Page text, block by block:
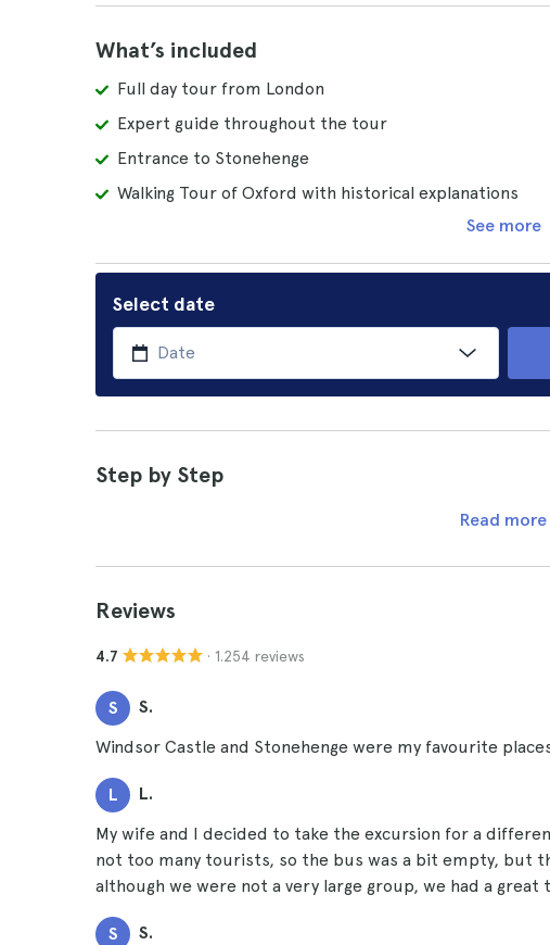
What’s included
Full day tour from London
Expert guide throughout the tour
Entrance to Stonehenge
Walking Tour of Oxford with historical explanations
See more
Select date
Step by Step
Read more
Reviews
4.7 · 1.254 reviews
S S.
Windsor Castle and Stonehenge were my favourite
L L.
My wife and I decided to take the excursion for a
not too many tourists, so the bus was a bit empty, but
although we were not a very large group, we had a great
S S.